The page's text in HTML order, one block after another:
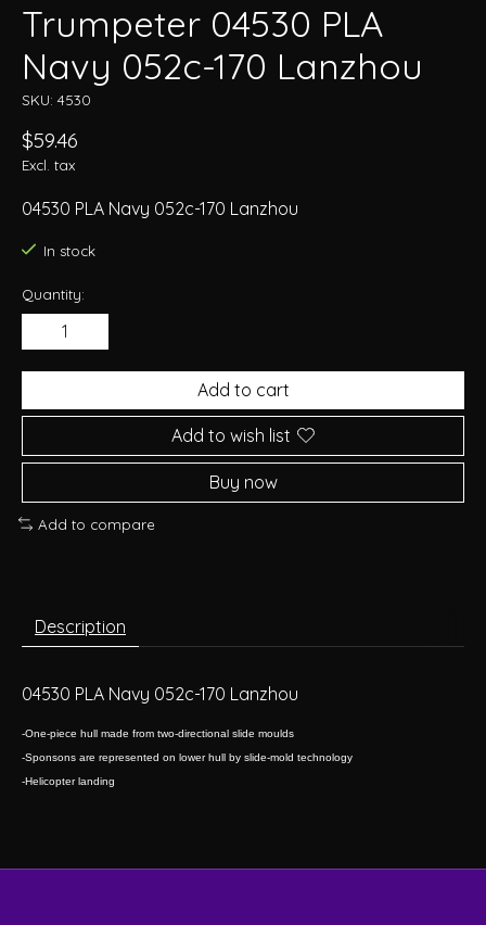
Trumpeter 04530 PLA
Navy 052c-170 Lanzhou
SKU: 4530
$59.46
Excl. tax
04530 PLA Navy 052c-170 Lanzhou
In stock
Quantity:
Add to cart
Add to wish list
Buy now
Add to compare
Description
04530 PLA Navy 052c-170 Lanzhou
-One-piece hull made from two-directional slide moulds
-Sponsons are represented on lower hull by slide-mold technology
-Helicopter landing